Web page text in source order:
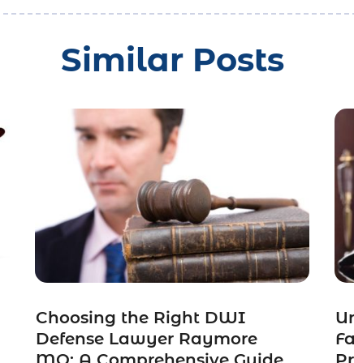
Similar Posts
Choosing the Right DWI
Defense Lawyer Raymore